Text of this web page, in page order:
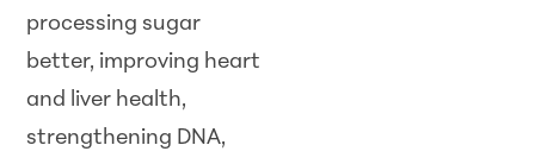
processing sugar
better, improving heart
and liver health,
strengthening DNA,